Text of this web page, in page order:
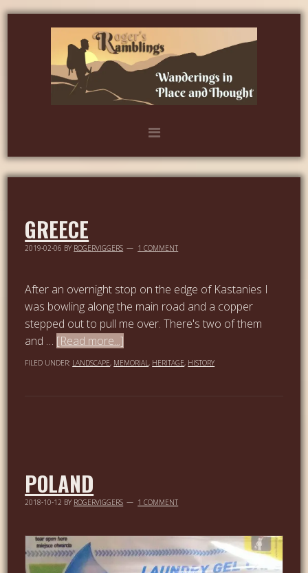
GREECE
2019-02-06 BY ROGERVIGGERS 1 COMMENT
After an overnight stop on the edge of Kastanies I
was bowling along the main road and a copper
stepped out to pull me over. There's two of them
and … [Read more...]
FILED UNDER: LANDSCAPE, MEMORIAL, HERITAGE, HISTORY
POLAND
2018-10-12 BY ROGERVIGGERS 1 COMMENT